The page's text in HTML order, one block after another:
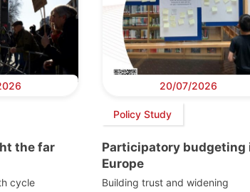
the far
cycle
20/07/2026
Policy Study
Participatory budgeting
Europe
Building trust and widening